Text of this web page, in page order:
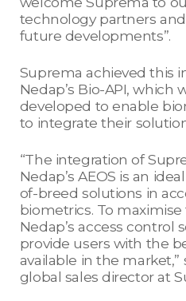
technology partners
future developments”.
Suprema achieved this
Nedap’s Bio-API, which
developed to enable
to integrate their
“The integration of
Nedap’s AEOS is an
of-breed solutions in
biometrics. To
Nedap’s access control
provide users with the
available in the market,”
global sales director at